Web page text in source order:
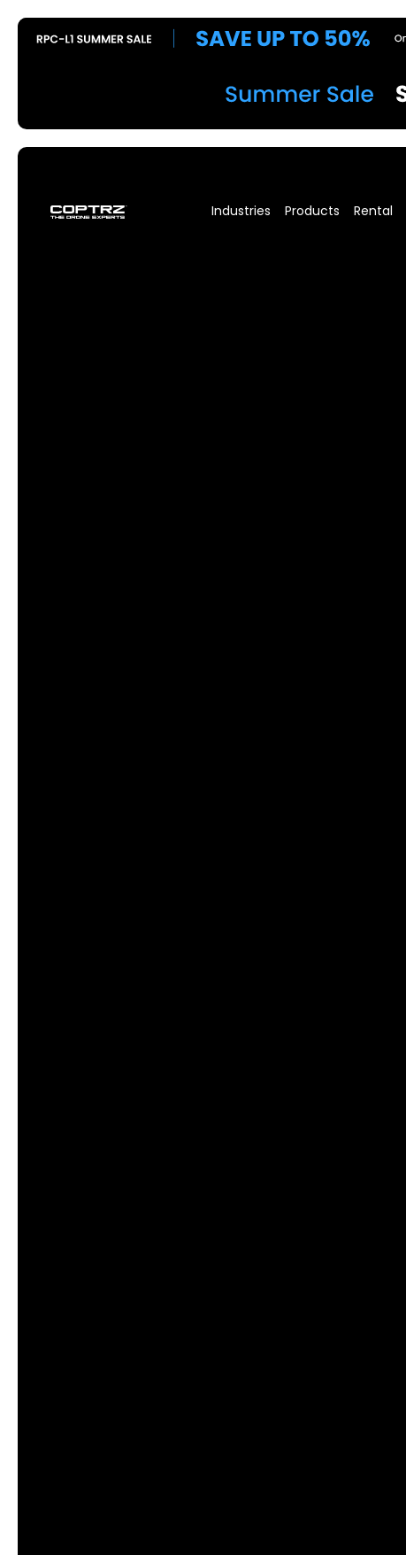
Industries Products Rental